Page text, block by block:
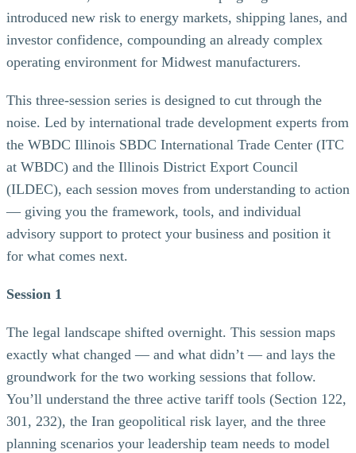
introduced new risk to energy markets, shipping lanes, and
investor confidence, compounding an already complex
operating environment for Midwest manufacturers.
This three-session series is designed to cut through the
noise. Led by international trade development experts from
the WBDC Illinois SBDC International Trade Center (ITC
at WBDC) and the Illinois District Export Council
(ILDEC), each session moves from understanding to action
— giving you the framework, tools, and individual
advisory support to protect your business and position it
for what comes next.
Session 1
The legal landscape shifted overnight. This session maps
exactly what changed — and what didn’t — and lays the
groundwork for the two working sessions that follow.
You’ll understand the three active tariff tools (Section 122,
301, 232), the Iran geopolitical risk layer, and the three
planning scenarios your leadership team needs to model